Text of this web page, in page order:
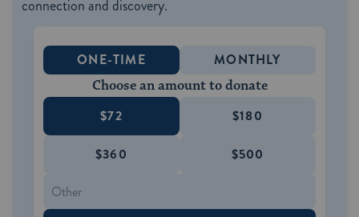
connection and discovery.
ONE-TIME MONTHLY
Choose an amount to donate
$72 $180
$360 $500